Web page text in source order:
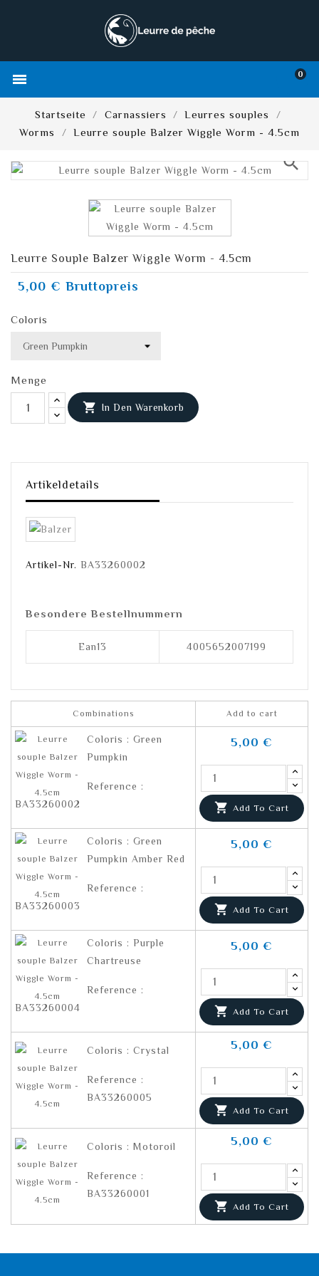
 0
Startseite Carnassiers
Leurres souples
Worms
Leurre souple Balzer Wiggle Worm - 4.5cm
search
Leurre Souple Balzer Wiggle Worm - 4.5cm
5,00 € Bruttopreis
Coloris
Menge
 In Den Warenkorb
Artikeldetails
Artikel-Nr. BA33260002
Besondere Bestellnummern
Ean13 4005652007199
Combinations Add to cart
Coloris : Green
Pumpkin
Reference :
BA33260002
5,00 €
 Add To Cart
Coloris : Green
Pumpkin Amber Red
Reference :
BA33260003
5,00 €
 Add To Cart
Coloris : Purple
Chartreuse
Reference :
BA33260004
5,00 €
 Add To Cart
Coloris : Crystal
Reference :
BA33260005
5,00 €
 Add To Cart
Coloris : Motoroil
Reference :
BA33260001
5,00 €
 Add To Cart